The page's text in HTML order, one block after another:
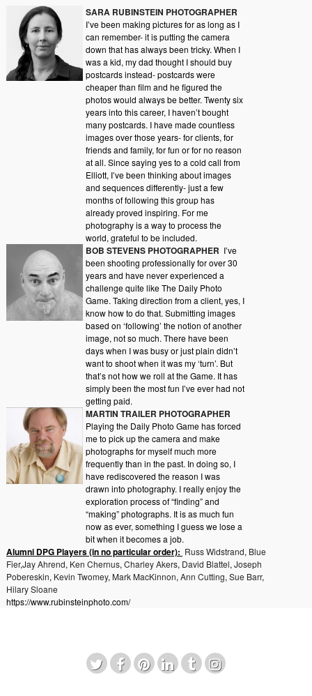
SARA RUBINSTEIN PHOTOGRAPHER
I’ve been making pictures for as long as I
can remember- it is putting the camera
down that has always been tricky. When I
was a kid, my dad thought I should buy
postcards instead- postcards were
cheaper than film and he figured the
photos would always be better. Twenty six
years into this career, I haven’t bought
many postcards. I have made countless
images over those years- for clients, for
friends and family, for fun or for no reason
at all. Since saying yes to a cold call from
Elliott, I’ve been thinking about images
and sequences differently- just a few
months of following this group has
already proved inspiring. For me
photography is a way to process the
world, grateful to be included.
BOB STEVENS PHOTOGRAPHER I’ve
been shooting professionally for over 30
years and have never experienced a
challenge quite like The Daily Photo
Game. Taking direction from a client, yes, I
know how to do that. Submitting images
based on ‘following’ the notion of another
image, not so much. There have been
days when I was busy or just plain didn’t
want to shoot when it was my ‘turn’. But
that’s not how we roll at the Game. It has
simply been the most fun I’ve ever had not
getting paid.
MARTIN TRAILER PHOTOGRAPHER
Playing the Daily Photo Game has forced
me to pick up the camera and make
photographs for myself much more
frequently than in the past. In doing so, I
have rediscovered the reason I was
drawn into photography. I really enjoy the
exploration process of “finding” and
“making” photographs. It is as much fun
now as ever, something I guess we lose a
bit when it becomes a job.
Alumni DPG Players (in no particular order): Russ Widstrand, Blue
Fier,Jay Ahrend, Ken Chernus, Charley Akers, David Blattel, Joseph
Pobereskin, Kevin Twomey, Mark MacKinnon, Ann Cutting, Sue Barr,
Hilary Sloane
https://www.rubinsteinphoto.com/